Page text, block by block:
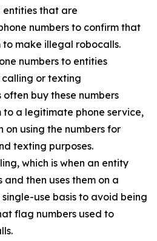
entities that are
numbers to confirm that
to make illegal robocalls.
numbers to entities
or texting
buy these numbers
to a legitimate phone service,
on using the numbers for
texting purposes.
which is when an entity
and then uses them on a
use basis to avoid being
flag numbers used to